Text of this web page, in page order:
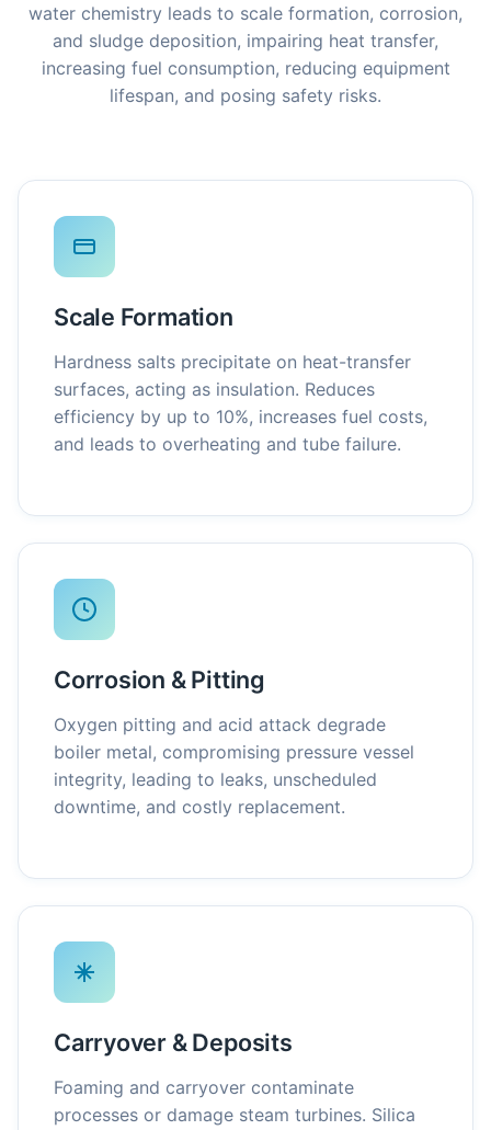
water chemistry leads to scale formation, corrosion,
and sludge deposition, impairing heat transfer,
increasing fuel consumption, reducing equipment
lifespan, and posing safety risks.
Scale Formation
Hardness salts precipitate on heat-transfer
surfaces, acting as insulation. Reduces
efficiency by up to 10%, increases fuel costs,
and leads to overheating and tube failure.
Corrosion & Pitting
Oxygen pitting and acid attack degrade
boiler metal, compromising pressure vessel
integrity, leading to leaks, unscheduled
downtime, and costly replacement.
Carryover & Deposits
Foaming and carryover contaminate
processes or damage steam turbines. Silica